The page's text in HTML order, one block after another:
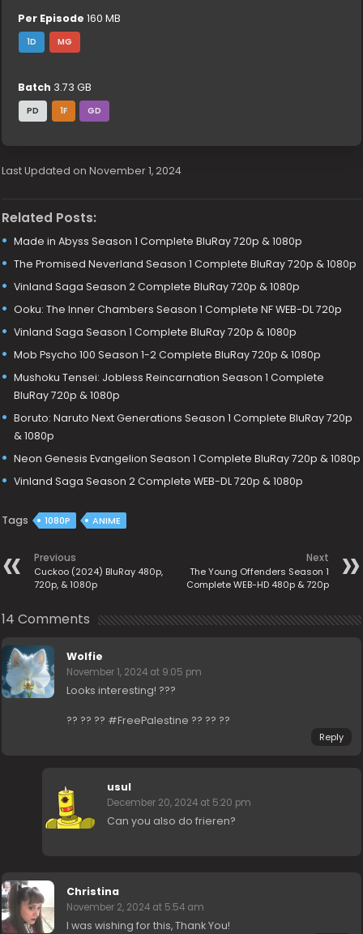
Per Episode 160 MB
1D MG
Batch 3.73 GB
PD 1F GD
Last Updated on November 1, 2024
Related Posts:
Made in Abyss Season 1 Complete BluRay 720p & 1080p
The Promised Neverland Season 1 Complete BluRay 720p & 1080p
Vinland Saga Season 2 Complete BluRay 720p & 1080p
Ooku: The Inner Chambers Season 1 Complete NF WEB-DL 720p
Vinland Saga Season 1 Complete BluRay 720p & 1080p
Mob Psycho 100 Season 1-2 Complete BluRay 720p & 1080p
Mushoku Tensei: Jobless Reincarnation Season 1 Complete
BluRay 720p & 1080p
Boruto: Naruto Next Generations Season 1 Complete BluRay 720p
& 1080p
Neon Genesis Evangelion Season 1 Complete BluRay 720p & 1080p
Vinland Saga Season 2 Complete WEB-DL 720p & 1080p
Tags 1080P ANIME
Previous
Cuckoo (2024) BluRay 480p,
720p, & 1080p
Next
The Young Offenders Season 1
Complete WEB-HD 480p & 720p
14 Comments
Wolfie
November 1, 2024 at 9:05 pm
Looks interesting! ???
?? ?? ?? #FreePalestine ?? ?? ??
Reply
usul
December 20, 2024 at 5:20 pm
Can you also do frieren?
Christina
November 2, 2024 at 5:54 am
I was wishing for this, Thank You!